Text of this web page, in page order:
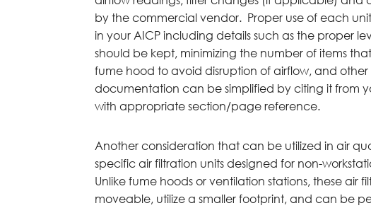
by the commercial vendor. Proper use of each
in your AICP including details such as the proper
should be kept, minimizing the number of items
fume hood to avoid disruption of airflow, and other
documentation can be simplified by citing it from
with appropriate section/page reference.
Another consideration that can be utilized in air
specific air filtration units designed for non-
Unlike fume hoods or ventilation stations, these air
moveable, utilize a smaller footprint, and can be